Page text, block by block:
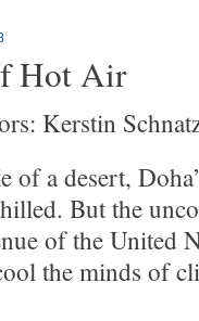
Hot Air
Kerstin
of a desert,
But the
of the United
the minds of